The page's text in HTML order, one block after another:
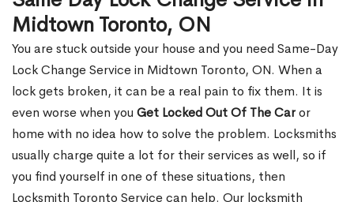
Midtown Toronto, ON
You are stuck outside your house and you need Same-Day
Lock Change Service in Midtown Toronto, ON. When a
lock gets broken, it can be a real pain to fix them. It is
even worse when you Get Locked Out Of The Caror
home with no idea how to solve the problem. Locksmiths
usually charge quite a lot for their services as well, so if
you find yourself in one of these situations, then
Locksmith Toronto Service can help. Our locksmith